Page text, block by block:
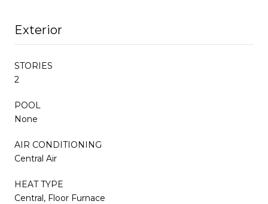
Exterior
STORIES
2
POOL
None
AIR CONDITIONING
Central Air
HEAT TYPE
Central, Floor Furnace